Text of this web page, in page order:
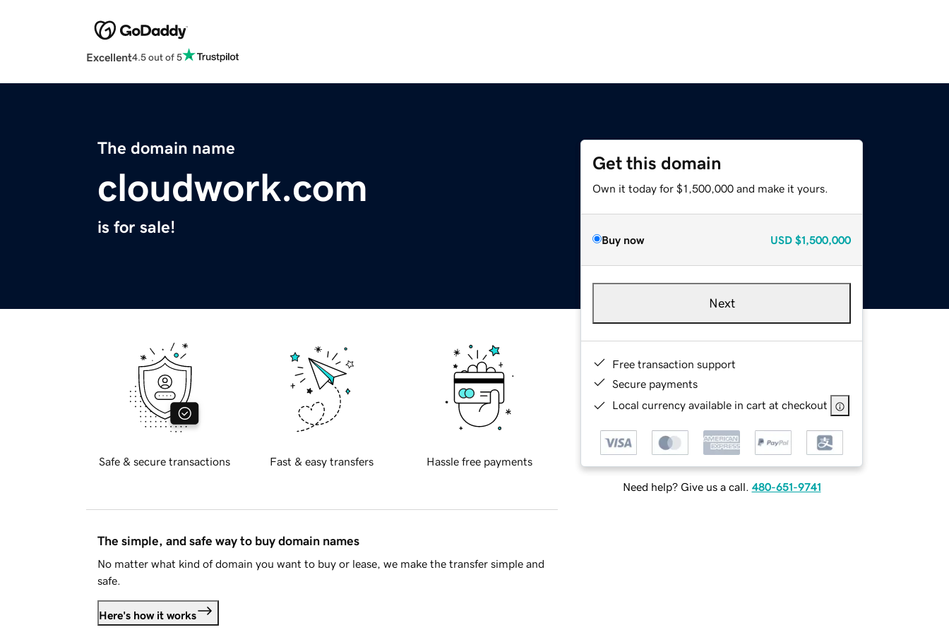
Excellent4.5 out of 5
The domain name
cloudwork.com
is for sale!
Get this domain
Own it today for $1,500,000 and make it yours.
Buy now USD $1,500,000
Next
Free transaction support
Secure payments
Local currency available in cart at checkout
Need help? Give us a call. 480-651-9741
Safe & secure transactions Fast & easy transfers Hassle free payments
The simple, and safe way to buy domain names
No matter what kind of domain you want to buy or lease, we make the transfer simple and
safe.
Here's how it works